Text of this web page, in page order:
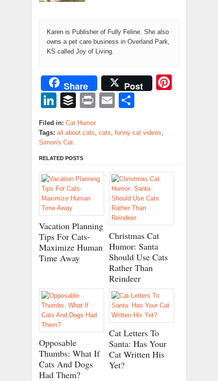
Karen is Publisher of Fully Feline. She also
owns a pet care business in Overland Park,
KS called Joy of Living.
Share Post
LinkedIn
BufferPrintEmail
Filed in: Cat Humor
Tags: all about cats cats funny cat videos
Simon's Cat
RELATED POSTS
Vacation Planning
Tips For Cats-
Maximize Human
Time Away
Christmas Cat
Humor: Santa
Should Use Cats
Rather Than
Reindeer
Opposable
Thumbs: What If
Cats And Dogs
Had Them?
Cat Letters To
Santa: Has Your
Cat Written His
Yet?